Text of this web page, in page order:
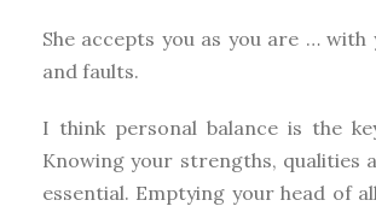
She accepts you as you are … with
and faults.
I think personal balance is the
Knowing your strengths, qualities
essential. Emptying your head of